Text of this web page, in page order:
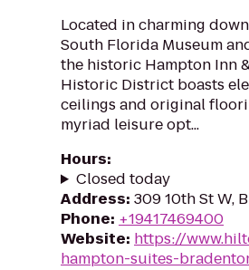
Located in charming
South Florida Museum
the historic Hampton Inn
Historic District boasts
ceilings and original
myriad leisure opt...
Hours:
Closed today
Address: 309 10th St W,
Phone: +19417469400
Website: https://
hampton-suites-